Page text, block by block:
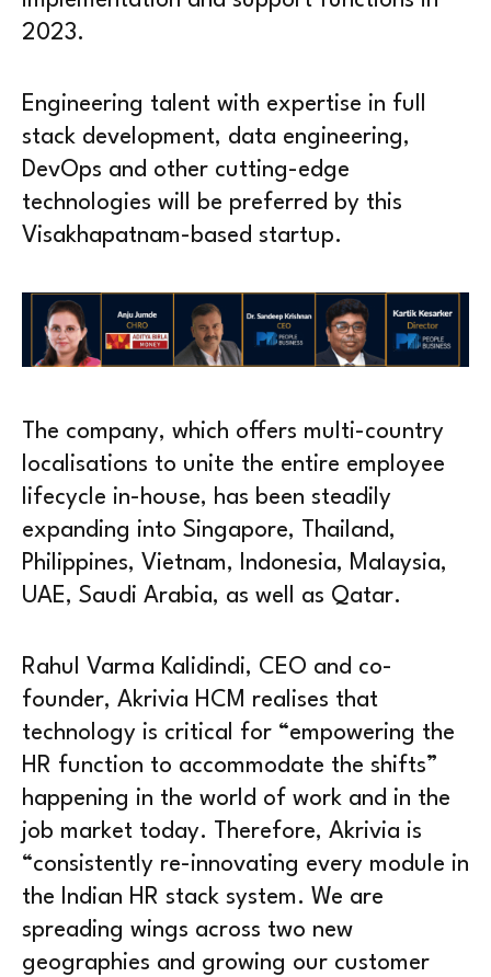
2023.
Engineering talent with expertise in full
stack development, data engineering,
DevOps and other cutting-edge
technologies will be preferred by this
Visakhapatnam-based startup.
The company, which offers multi-country
localisations to unite the entire employee
lifecycle in-house, has been steadily
expanding into Singapore, Thailand,
Philippines, Vietnam, Indonesia, Malaysia,
UAE, Saudi Arabia, as well as Qatar.
Rahul Varma Kalidindi, CEO and co-
founder, Akrivia HCM realises that
technology is critical for “empowering the
HR function to accommodate the shifts”
happening in the world of work and in the
job market today. Therefore, Akrivia is
“consistently re-innovating every module in
the Indian HR stack system. We are
spreading wings across two new
geographies and growing our customer